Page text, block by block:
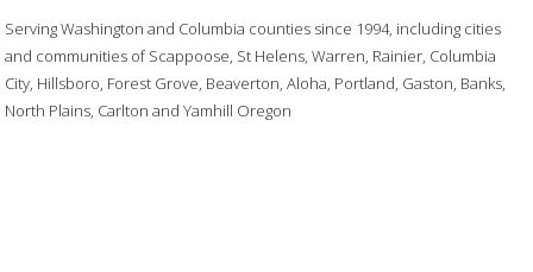
Serving Washington and Columbia counties since 1994, including cities
and communities of Scappoose, St Helens, Warren, Rainier, Columbia
City, Hillsboro, Forest Grove, Beaverton, Aloha, Portland, Gaston, Banks,
North Plains, Carlton and Yamhill Oregon